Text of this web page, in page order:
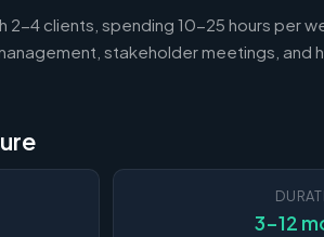
2-4 clients, spending 10-25 hours per
stakeholder meetings, and
3-12